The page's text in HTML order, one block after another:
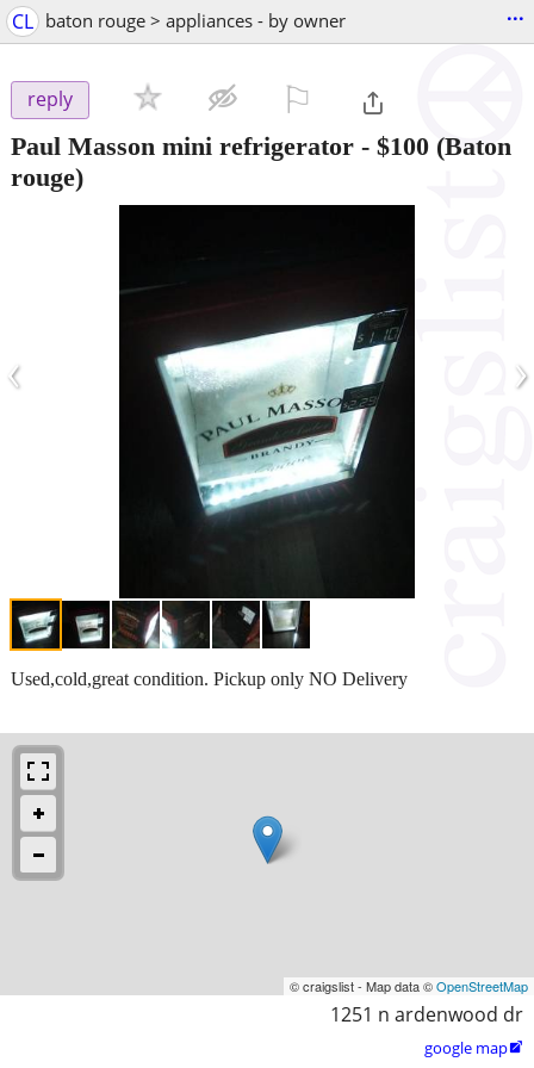
CL baton rouge > appliances - by owner ...
reply
Paul Masson mini refrigerator - $100 (Baton
rouge)
‹ ›
Used,cold,great condition. Pickup only NO Delivery
© craigslist - Map data ©OpenStreetMap
1251 n ardenwood dr
google map